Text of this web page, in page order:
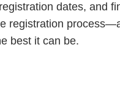
dates, and
registration
best it can be.